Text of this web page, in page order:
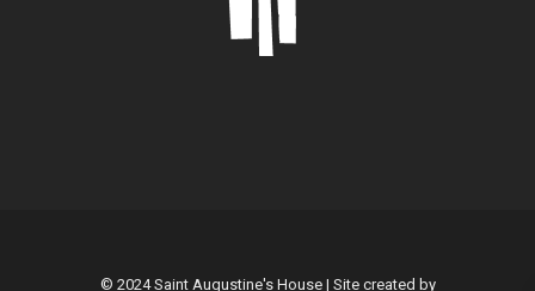
© 2024 Saint Augustine's House | Site created by